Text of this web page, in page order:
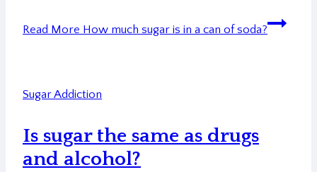
Read More How much sugar is in a can of soda?
Sugar Addiction
Is sugar the same as drugs
and alcohol?